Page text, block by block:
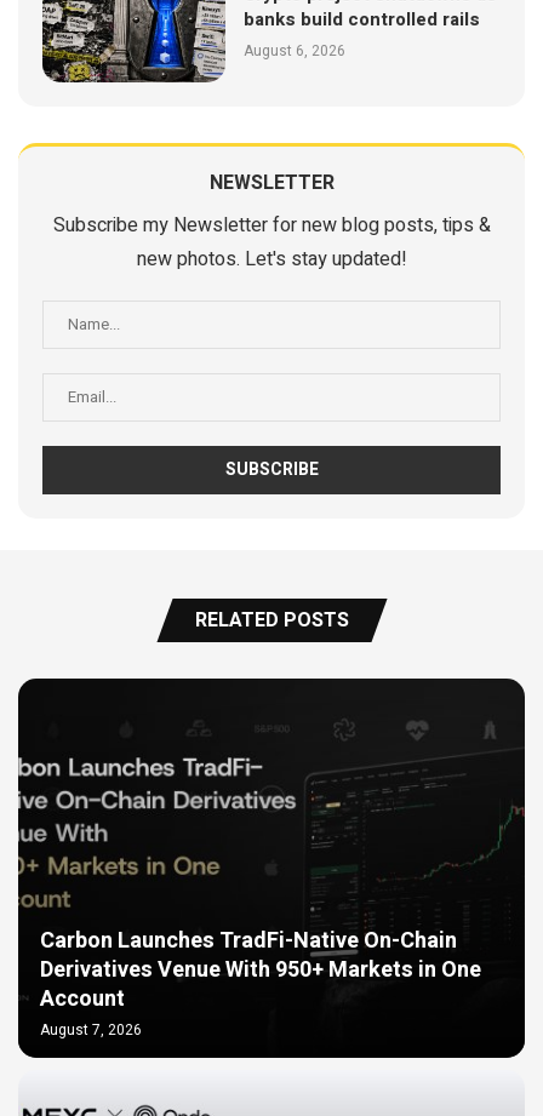
banks build controlled rails
August 6, 2026
NEWSLETTER
Subscribe my Newsletter for new blog posts, tips &
new photos. Let's stay updated!
RELATED POSTS
Carbon Launches TradFi-Native On-Chain
Derivatives Venue With 950+ Markets in One
Account
August 7, 2026